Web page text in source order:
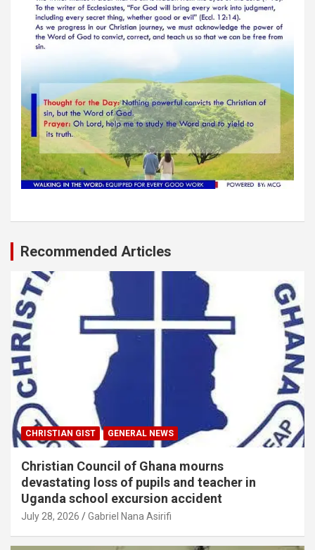
Recommended Articles
CHRISTIAN GIST GENERAL NEWS
Christian Council of Ghana mourns
devastating loss of pupils and teacher in
Uganda school excursion accident
July 28, 2026 Gabriel Nana Asirifi